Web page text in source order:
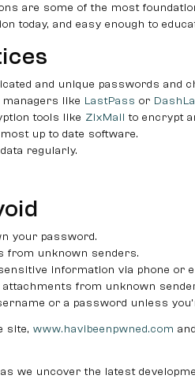
are some of the most
today, and easy enough to
and unique passwords and
like LastPass or
tools like ZixMail to encrypt
up to date software.
regularly.
your password.
from unknown senders.
information via phone or
attachments from unknown
or a password unless
site, www.havibeenpwned.com
we uncover the latest